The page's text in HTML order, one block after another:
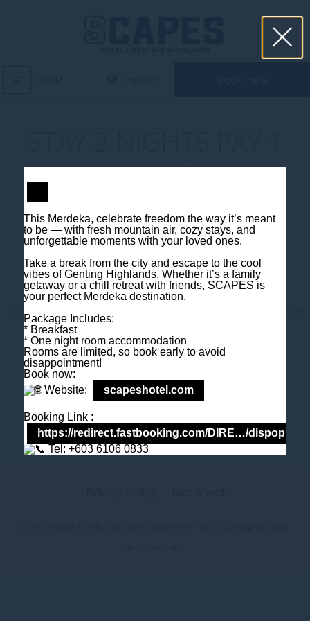
NIGHT
Contact us
Darul Makmur, Malaysia
T+603 6106 0833
M+6018 2211 079
Eenquiry@scapeshotel.com
This Merdeka, celebrate freedom the way it’s meant
to be — with fresh mountain air, cozy stays, and
unforgettable moments with your loved ones.
Take a break from the city and escape to the cool
vibes of Genting Highlands. Whether it’s a family
getaway or a chill retreat with friends, SCAPES is
your perfect Merdeka destination.
Package Includes:
* Breakfast
* One night room accommodation
Rooms are limited, so book early to avoid
disappointment!
Book now:
Website:
scapeshotel.com
Booking Link :
https://redirect.fastbooking.com/DIRE…/
Tel: +603 6106 0833